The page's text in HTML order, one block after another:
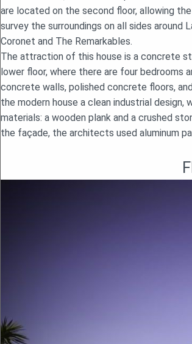
are located on the second floor, allowing
survey the surroundings on all sides around
Coronet and The Remarkables.
The attraction of this house is a concrete
lower floor, where there are four bedrooms
concrete walls, polished concrete floors,
the modern house a clean industrial design,
materials: a wooden plank and a crushed
the façade, the architects used aluminum